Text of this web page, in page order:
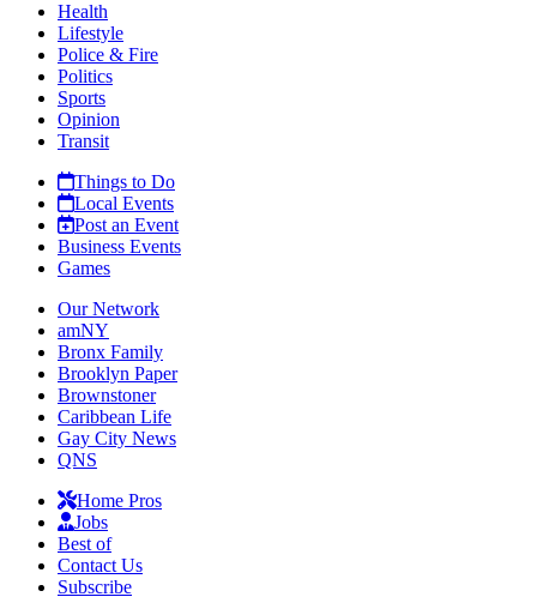
Health
Lifestyle
Police & Fire
Politics
Sports
Opinion
Transit
Things to Do
Local Events
Post an Event
Business Events
Games
Our Network
amNY
Bronx Family
Brooklyn Paper
Brownstoner
Caribbean Life
Gay City News
QNS
Home Pros
Jobs
Best of
Contact Us
Subscribe